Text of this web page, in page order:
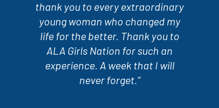
thank you to every extraordinary
young woman who changed my
life for the better. Thank you to
ALA Girls Nation for such an
experience. A week that I will
never forget.”